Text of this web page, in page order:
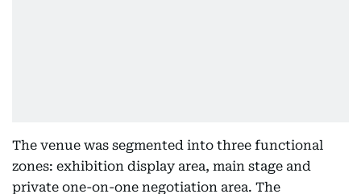
The venue was segmented into three functional
zones: exhibition display area, main stage and
private one-on-one negotiation area. The